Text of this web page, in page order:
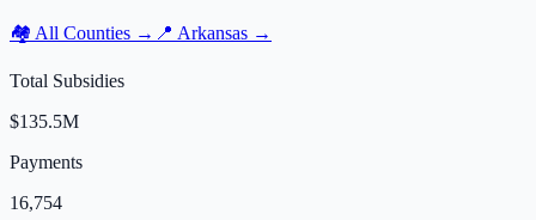
🏘️ All Counties → 📍 Arkansas →
Total Subsidies
$135.5M
Payments
16,754